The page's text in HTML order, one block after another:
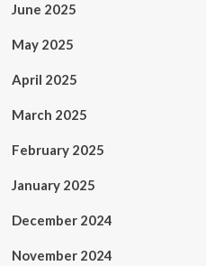
June 2025
May 2025
April 2025
March 2025
February 2025
January 2025
December 2024
November 2024